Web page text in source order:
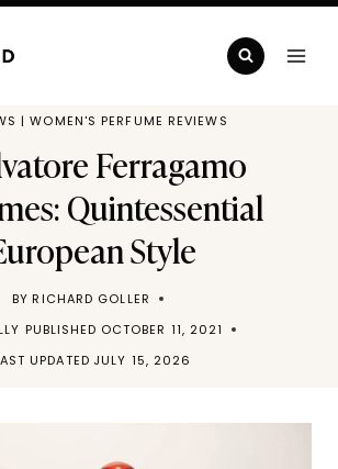
|WOMEN'S PERFUME REVIEWS
Ferragamo
Quintessential
Style
BY RICHARD GOLLER
PUBLISHED OCTOBER 11, 2021
UPDATED JULY 15, 2026